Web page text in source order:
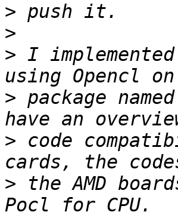
>
>
> I
> package
> code
> the AMD